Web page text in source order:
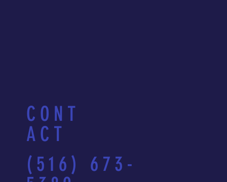
CONT
ACT
(516) 673-